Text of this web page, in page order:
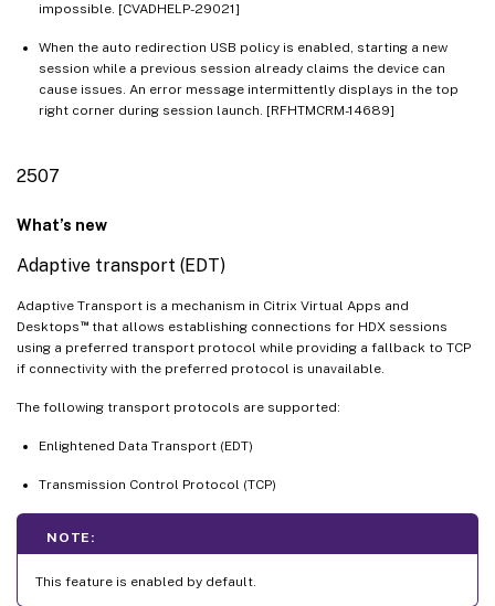
impossible. [CVADHELP-29021]
When the auto redirection USB policy is enabled, starting a new
session while a previous session already claims the device can
cause issues. An error message intermittently displays in the top
right corner during session launch. [RFHTMCRM-14689]
2507
What’s new
Adaptive transport (EDT)
Adaptive Transport is a mechanism in Citrix Virtual Apps and
Desktops ™that allows establishing connections for HDX sessions
using a preferred transport protocol while providing a fallback to TCP
if connectivity with the preferred protocol is unavailable.
The following transport protocols are supported:
Enlightened Data Transport (EDT)
Transmission Control Protocol (TCP)
NOTE:
This feature is enabled by default.